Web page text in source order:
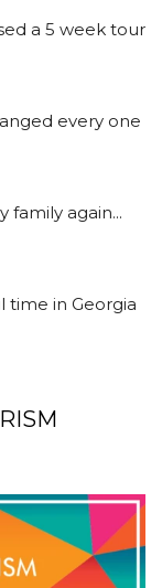
a 5 week tour
every one
family again
time in Georgia